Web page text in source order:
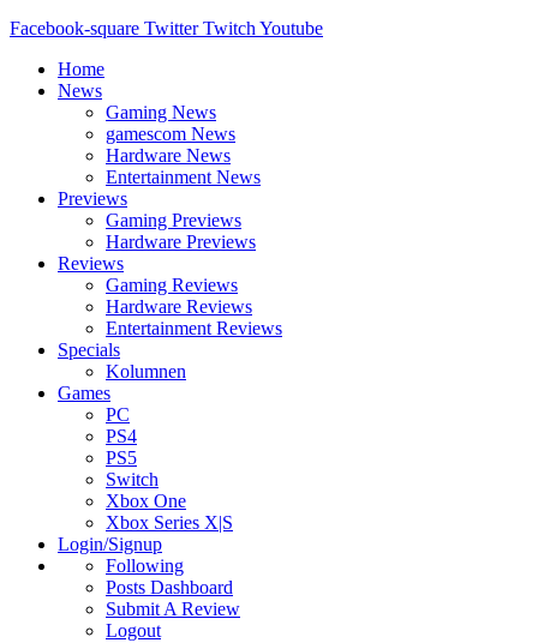
Facebook-square Twitter Twitch Youtube
Home
News
Gaming News
gamescom News
Hardware News
Entertainment News
Previews
Gaming Previews
Hardware Previews
Reviews
Gaming Reviews
Hardware Reviews
Entertainment Reviews
Specials
Kolumnen
Games
PC
PS4
PS5
Switch
Xbox One
Xbox Series X|S
Login/Signup
Following
Posts Dashboard
Submit A Review
Logout